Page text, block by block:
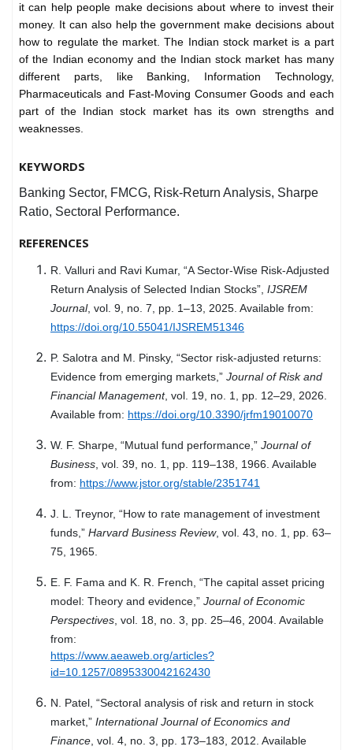
it can help people make decisions about where to invest their
money. It can also help the government make decisions about
how to regulate the market. The Indian stock market is a part
of the Indian economy and the Indian stock market has many
different parts, like Banking, Information Technology,
Pharmaceuticals and Fast-Moving Consumer Goods and each
part of the Indian stock market has its own strengths and
weaknesses.
KEYWORDS
Banking Sector, FMCG, Risk-Return Analysis, Sharpe
Ratio, Sectoral Performance.
REFERENCES
R. Valluri and Ravi Kumar, “A Sector-Wise Risk-Adjusted
Return Analysis of Selected Indian Stocks”, IJSREM
Journal, vol. 9, no. 7, pp. 1–13, 2025. Available from:
https://doi.org/10.55041/IJSREM51346
P. Salotra and M. Pinsky, “Sector risk-adjusted returns:
Evidence from emerging markets,” Journal of Risk and
Financial Management, vol. 19, no. 1, pp. 12–29, 2026.
Available from: https://doi.org/10.3390/jrfm19010070
W. F. Sharpe, “Mutual fund performance,” Journal of
Business, vol. 39, no. 1, pp. 119–138, 1966. Available
from: https://www.jstor.org/stable/2351741
J. L. Treynor, “How to rate management of investment
funds,” Harvard Business Review, vol. 43, no. 1, pp. 63–
75, 1965.
E. F. Fama and K. R. French, “The capital asset pricing
model: Theory and evidence,” Journal of Economic
Perspectives, vol. 18, no. 3, pp. 25–46, 2004. Available
from:
https://www.aeaweb.org/articles?
id=10.1257/0895330042162430
N. Patel, “Sectoral analysis of risk and return in stock
market,” International Journal of Economics and
Finance, vol. 4, no. 3, pp. 173–183, 2012. Available